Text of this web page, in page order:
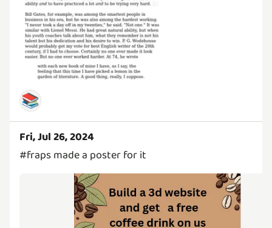
📚
Fri, Jul 26, 2024
#fraps made a poster for it